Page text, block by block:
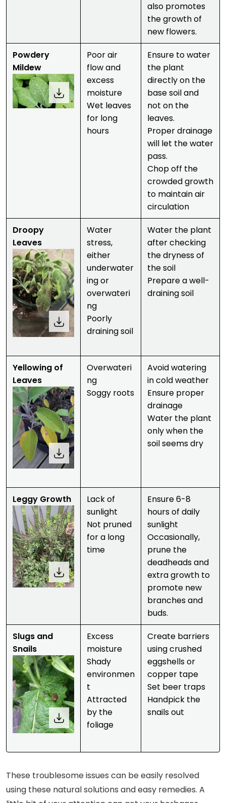
also promotes
the growth of
new flowers.
Powdery
Mildew
Poor air
flow and
excess
moisture
Wet leaves
for long
hours
Ensure to water
the plant
directly on the
base soil and
not on the
leaves.
Proper drainage
will let the water
pass.
Chop off the
crowded growth
to maintain air
circulation
Droopy
Leaves
Water
stress,
either
underwater
ing or
overwateri
ng
Poorly
draining soil
Water the plant
after checking
the dryness of
the soil
Prepare a well-
draining soil
Yellowing of
Leaves
Overwateri
ng
Soggy roots
Avoid watering
in cold weather
Ensure proper
drainage
Water the plant
only when the
soil seems dry
Leggy Growth
Lack of
sunlight
Not pruned
for a long
time
Ensure 6-8
hours of daily
sunlight
Occasionally,
prune the
deadheads and
extra growth to
promote new
branches and
buds.
Slugs and
Snails
Excess
moisture
Shady
environmen
t
Attracted
by the
foliage
Create barriers
using crushed
eggshells or
copper tape
Set beer traps
Handpick the
snails out
These troublesome issues can be easily resolved
using these natural solutions and easy remedies. A